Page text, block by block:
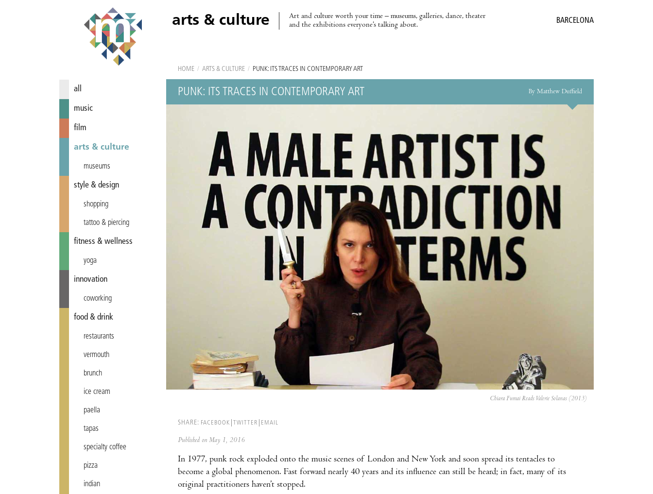
arts & culture
Art and culture worth your time – museums, galleries, dance, theater
and the exhibitions everyone’s talking about.
BARCELONA
all
music
film
arts & culture
museums
style & design
shopping
tattoo & piercing
fitness & wellness
yoga
innovation
coworking
food & drink
restaurants
vermouth
brunch
ice cream
paella
tapas
specialty coffee
pizza
indian
HOME / ARTS & CULTURE / PUNK: ITS TRACES IN CONTEMPORARY ART
PUNK: ITS TRACES IN CONTEMPORARY ART By Matthew Duffield
Chiara Fumai Reads Valerie Solanas (2013)
SHARE: FACEBOOK TWITTER EMAIL
Published on May 1, 2016
In 1977, punk rock exploded onto the music scenes of London and New York and soon spread its tentacles to
become a global phenomenon. Fast forward nearly 40 years and its influence can still be heard; in fact, many of its
original practitioners haven’t stopped.